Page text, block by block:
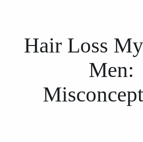
Hair Loss
Men: